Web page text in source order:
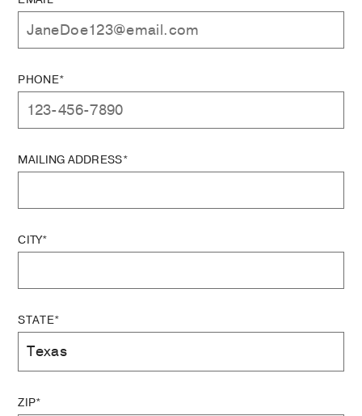
PHONE*
MAILING ADDRESS*
CITY*
STATE*
ZIP*